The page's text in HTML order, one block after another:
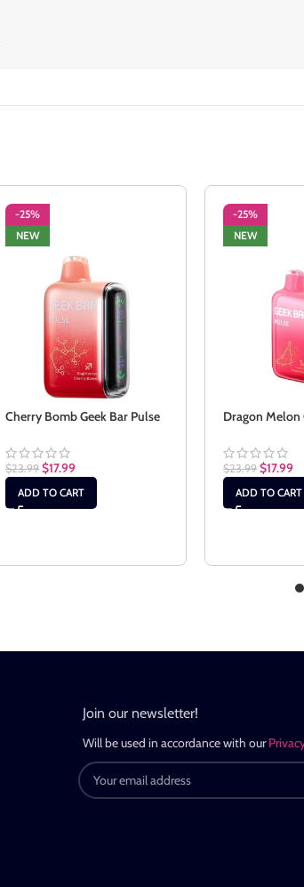
-25%
NEW
Cherry Bomb Geek Bar Pulse
$23.99 $17.99
ADD TO CART
-25%
NEW
Dragon Melon
$23.99 $17.99
ADD TO CART
Join our newsletter!
Will be used in accordance with our